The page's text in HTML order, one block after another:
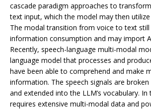
cascade paradigm approaches to
text input, which the model may then
The modal transition from voice to text still
information consumption and may import
Recently, speech-language multi-modal
language model that processes and
have been able to comprehend and make
information. The speech signals are
and extended into the LLM’s vocabulary.
requires extensive multi-modal data and